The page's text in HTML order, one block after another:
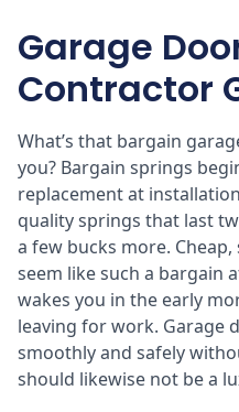
Garage
Contractor
What’s that bargain
you? Bargain springs
replacement at
quality springs that last
a few bucks more.
seem like such a bargain
wakes you in the early
leaving for work. Garage
smoothly and safely
should likewise not be a